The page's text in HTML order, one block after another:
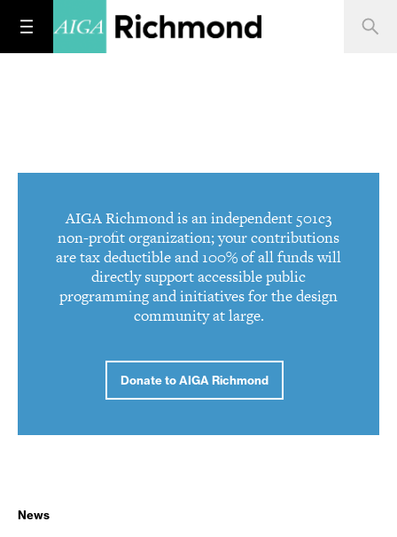
AIGA Richmond is an independent 501c3
non-profit organization; your contributions
are tax deductible and 100% of all funds will
directly support accessible public
programming and initiatives for the design
community at large.
Donate to AIGA Richmond
News